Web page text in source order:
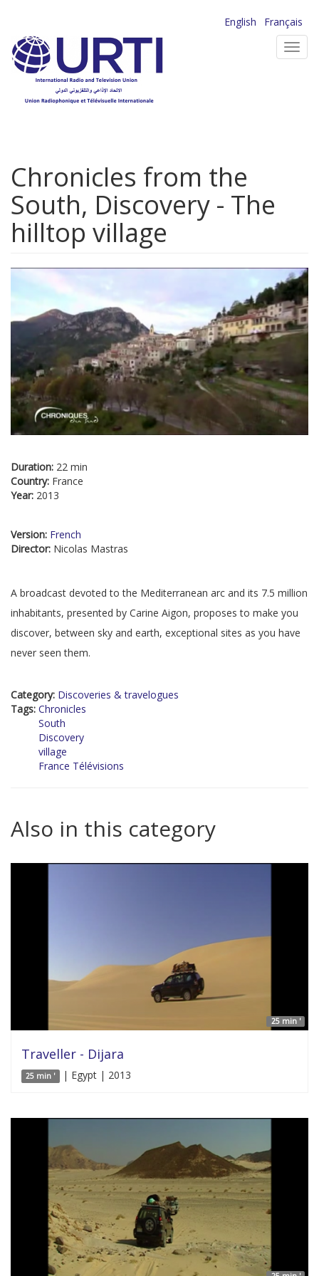
main
content
English
Français
Chronicles from the
South, Discovery - The
hilltop village
Duration: 22 min
Country: France
Year: 2013
Version: French
Director: Nicolas Mastras
A broadcast devoted to the Mediterranean arc and its 7.5 million
inhabitants, presented by Carine Aigon, proposes to make you
discover, between sky and earth, exceptional sites as you have
never seen them.
Category: Discoveries & travelogues
Tags: Chronicles
South
Discovery
village
France Télévisions
Also in this category
25 min '
Traveller - Dijara
25 min ' | Egypt | 2013